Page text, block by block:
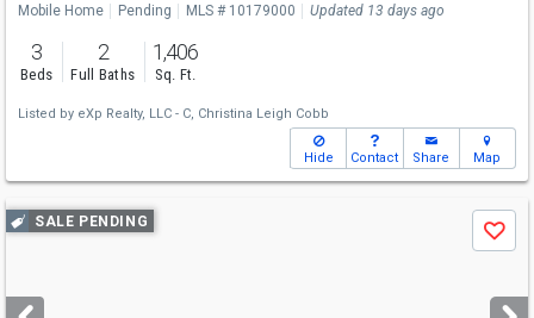
Mobile Home Pending MLS # 10179000 Updated 13 days ago
3
Beds
2
Full Baths
1,406
Sq. Ft.
Listed by eXp Realty, LLC - C, Christina Leigh Cobb
Hide Contact Share Map
Use
previous
next
SALE PENDING
Save